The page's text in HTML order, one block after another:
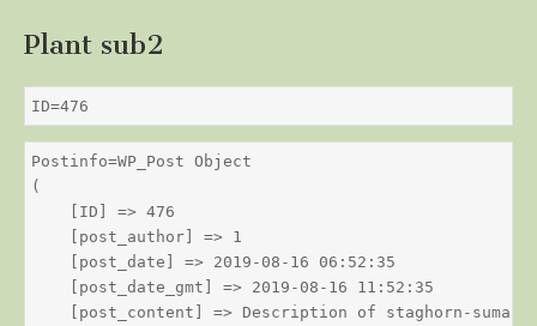
Plant sub2
ID=476
Postinfo=WP_Post Object
(
    [ID] => 476
    [post_author] => 1
    [post_date] => 2019-08-16 06:52:35
    [post_date_gmt] => 2019-08-16 11:52:35
    [post_content] => Description of staghorn-sumac